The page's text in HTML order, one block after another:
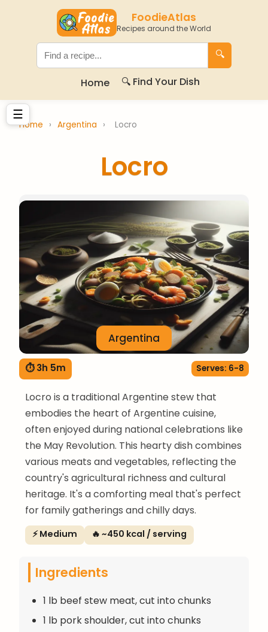
FoodieAtlas
Recipes around the World
🔍
Home 🔍 Find Your Dish
☰
Home › Argentina › Locro
Locro
Argentina
⏱ 3h 5m Serves: 6-8
Locro is a traditional Argentine stew that
embodies the heart of Argentine cuisine,
often enjoyed during national celebrations like
the May Revolution. This hearty dish combines
various meats and vegetables, reflecting the
country's agricultural richness and cultural
heritage. It's a comforting meal that's perfect
for family gatherings and chilly days.
⚡ Medium 🔥 ~450 kcal / serving
Ingredients
1 lb beef stew meat, cut into chunks
1 lb pork shoulder, cut into chunks